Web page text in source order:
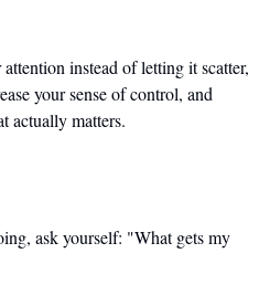
instead of letting it scatter,
your sense of control, and
actually matters.
ask yourself: "What gets my